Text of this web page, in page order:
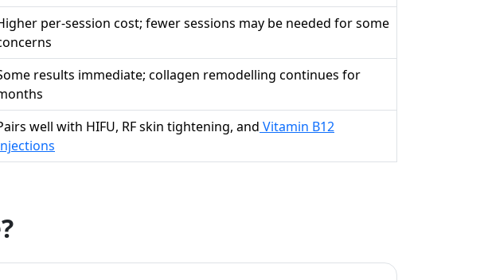
per-session cost; fewer sessions may be needed for some
results immediate; collagen remodelling continues for
well with HIFU, RF skin tightening, and Vitamin B12